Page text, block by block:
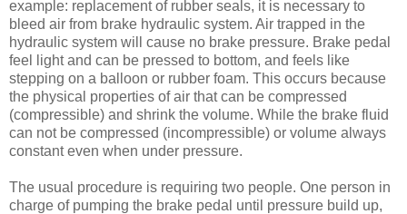
example: replacement of rubber seals, it is necessary to
bleed air from brake hydraulic system. Air trapped in the
hydraulic system will cause no brake pressure. Brake pedal
feel light and can be pressed to bottom, and feels like
stepping on a balloon or rubber foam. This occurs because
the physical properties of air that can be compressed
(compressible) and shrink the volume. While the brake fluid
can not be compressed (incompressible) or volume always
constant even when under pressure.
The usual procedure is requiring two people. One person in
charge of pumping the brake pedal until pressure build up,